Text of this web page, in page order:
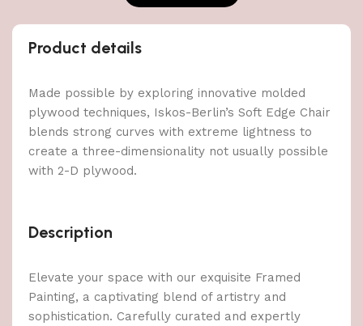
Product details
Made possible by exploring innovative molded
plywood techniques, Iskos-Berlin’s Soft Edge Chair
blends strong curves with extreme lightness to
create a three-dimensionality not usually possible
with 2-D plywood.
Description
Elevate your space with our exquisite Framed
Painting, a captivating blend of artistry and
sophistication. Carefully curated and expertly